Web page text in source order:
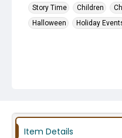
Story Time
Children
Halloween
Holiday
Item Details